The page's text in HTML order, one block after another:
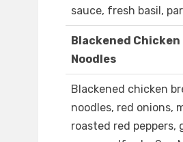
sauce, fresh basil,
Blackened
Noodles
Blackened chicken
noodles, red onions,
roasted red peppers,